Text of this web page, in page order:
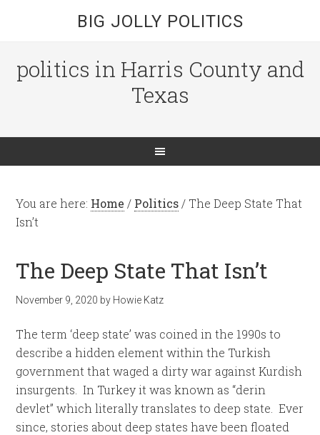
BIG JOLLY POLITICS
politics in Harris County and
Texas
You are here: Home / Politics / The Deep State That
Isn’t
The Deep State That Isn’t
November 9, 2020 by Howie Katz
The term ‘deep state’ was coined in the 1990s to
describe a hidden element within the Turkish
government that waged a dirty war against Kurdish
insurgents. In Turkey it was known as “derin
devlet” which literally translates to deep state. Ever
since, stories about deep states have been floated